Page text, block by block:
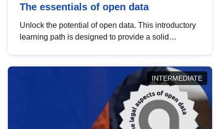
The essentials of open data
Unlock the potential of open data. This introductory
learning path is designed to provide a solid
INTERMEDIATE